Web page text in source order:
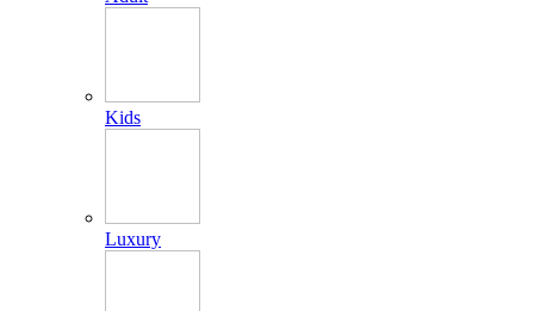
Kids
Luxury